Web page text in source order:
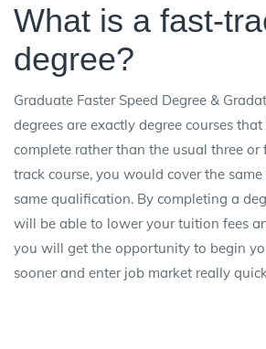
What is a fast-
degree?
Graduate Faster Speed Degree &
degrees are exactly degree courses
complete rather than the usual three or
track course, you would cover the
same qualification. By completing a
will be able to lower your tuition fees
you will get the opportunity to begin
sooner and enter job market really